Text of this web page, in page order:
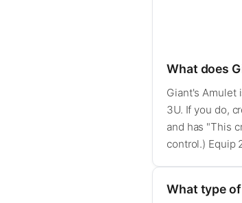
What does
Giant's Amulet
3U. If you do,
and has "This
control.) Equip
What type